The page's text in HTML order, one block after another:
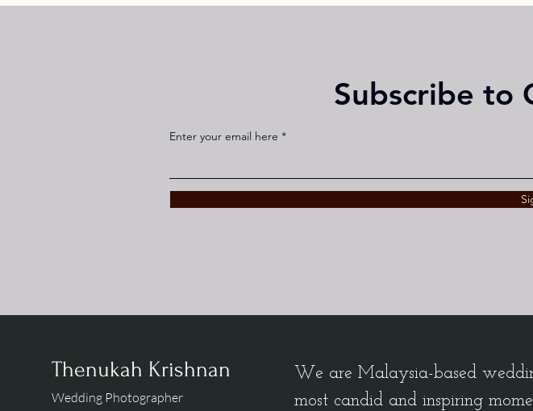
Subscribe to
Enter your email here
Thenukah Krishnan
Wedding Photographer
We are Malaysia-based
most candid and inspiring